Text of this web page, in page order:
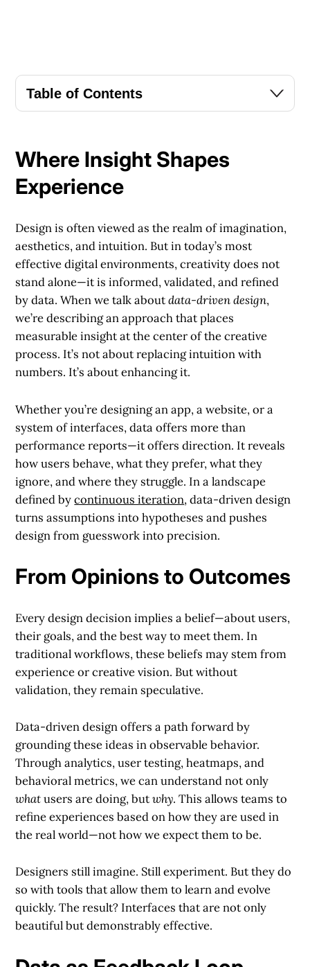
Table of Contents
Where Insight Shapes
Experience
Design is often viewed as the realm of imagination,
aesthetics, and intuition. But in today’s most
effective digital environments, creativity does not
stand alone—it is informed, validated, and refined
by data. When we talk aboutdata-driven design,
we’re describing an approach that places
measurable insight at the center of the creative
process. It’s not about replacing intuition with
numbers. It’s about enhancing it.
Whether you’re designing an app, a website, or a
system of interfaces, data offers more than
performance reports—it offers direction. It reveals
how users behave, what they prefer, what they
ignore, and where they struggle. In a landscape
defined bycontinuous iteration, data-driven design
turns assumptions into hypotheses and pushes
design from guesswork into precision.
From Opinions to Outcomes
Every design decision implies a belief—about users,
their goals, and the best way to meet them. In
traditional workflows, these beliefs may stem from
experience or creative vision. But without
validation, they remain speculative.
Data-driven design offers a path forward by
grounding these ideas in observable behavior.
Through analytics, user testing, heatmaps, and
behavioral metrics, we can understand not only
whatusers are doing, butwhy. This allows teams to
refine experiences based on how they are used in
the real world—not how we expect them to be.
Designers still imagine. Still experiment. But they do
so with tools that allow them to learn and evolve
quickly. The result? Interfaces that are not only
beautiful but demonstrably effective.